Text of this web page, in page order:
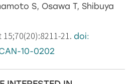
S, Osawa T, Shibuya
15;70(20):8211-21. doi:
10-0202